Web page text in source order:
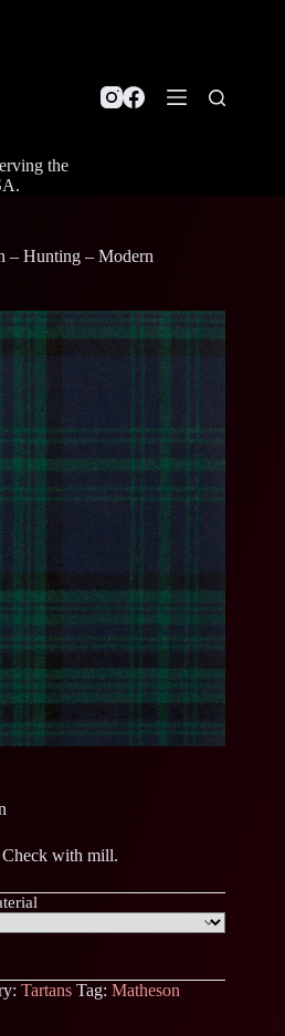
the
– Hunting – Modern
Check with mill.
Tartans Tag: Matheson